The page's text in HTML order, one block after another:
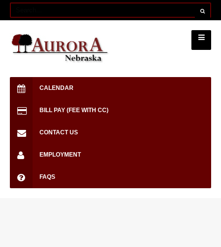
CALENDAR
BILL PAY (FEE WITH CC)
CONTACT US
EMPLOYMENT
FAQS